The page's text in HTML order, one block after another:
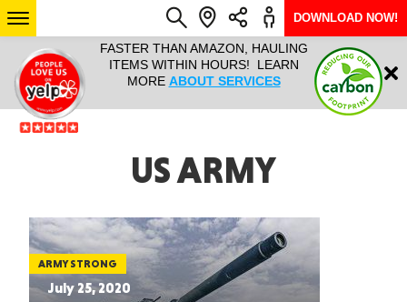
IT ALL!
ANY
YEAR
FASTER THAN AMAZON, HAULING
ITEMS WITHIN HOURS! LEARN
MORE ABOUT SERVICES
HAULTAIL
RAPID
ARIZONA
Login
DOWNLOAD NOW!
US ARMY
ARMY STRONG
July 25, 2020